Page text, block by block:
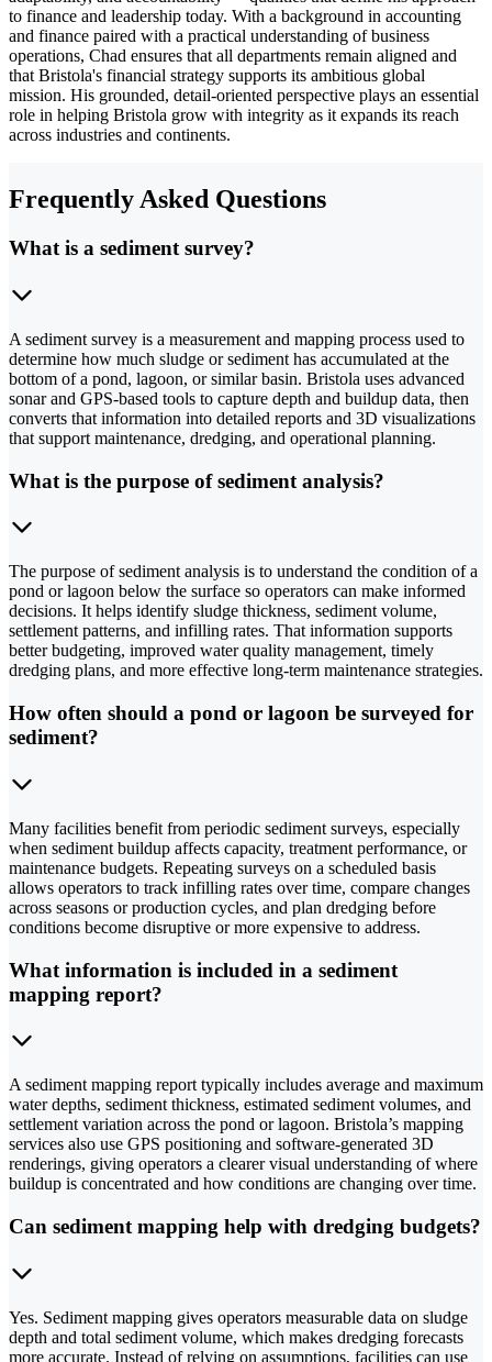
to finance and leadership today. With a background in accounting
and finance paired with a practical understanding of business
operations, Chad ensures that all departments remain aligned and
that Bristola's financial strategy supports its ambitious global
mission. His grounded, detail-oriented perspective plays an essential
role in helping Bristola grow with integrity as it expands its reach
across industries and continents.
Frequently Asked Questions
What is a sediment survey?
A sediment survey is a measurement and mapping process used to
determine how much sludge or sediment has accumulated at the
bottom of a pond, lagoon, or similar basin. Bristola uses advanced
sonar and GPS-based tools to capture depth and buildup data, then
converts that information into detailed reports and 3D visualizations
that support maintenance, dredging, and operational planning.
What is the purpose of sediment analysis?
The purpose of sediment analysis is to understand the condition of a
pond or lagoon below the surface so operators can make informed
decisions. It helps identify sludge thickness, sediment volume,
settlement patterns, and infilling rates. That information supports
better budgeting, improved water quality management, timely
dredging plans, and more effective long-term maintenance strategies.
How often should a pond or lagoon be surveyed for
sediment?
Many facilities benefit from periodic sediment surveys, especially
when sediment buildup affects capacity, treatment performance, or
maintenance budgets. Repeating surveys on a scheduled basis
allows operators to track infilling rates over time, compare changes
across seasons or production cycles, and plan dredging before
conditions become disruptive or more expensive to address.
What information is included in a sediment
mapping report?
A sediment mapping report typically includes average and maximum
water depths, sediment thickness, estimated sediment volumes, and
settlement variation across the pond or lagoon. Bristola’s mapping
services also use GPS positioning and software-generated 3D
renderings, giving operators a clearer visual understanding of where
buildup is concentrated and how conditions are changing over time.
Can sediment mapping help with dredging budgets?
Yes. Sediment mapping gives operators measurable data on sludge
depth and total sediment volume, which makes dredging forecasts
more accurate. Instead of relying on assumptions, facilities can use